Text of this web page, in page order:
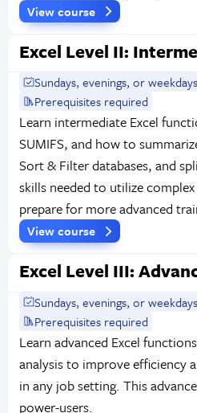
View course
Excel Level II:
Sundays, evenings, or weekdays
Prerequisites required
Learn intermediate Excel
SUMIFS, and how to
Sort & Filter databases, and
skills needed to utilize
prepare for more advanced
View course
Excel Level III:
Sundays, evenings, or weekdays
Prerequisites required
Learn advanced Excel
analysis to improve efficiency
in any job setting. This
power-users.